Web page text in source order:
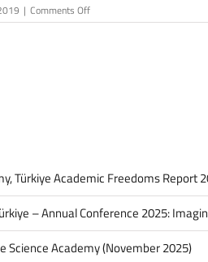
| Comments Offon
Esen
Türkiye Academic Freedoms Report
– Annual Conference 2025:
Science Academy (November 2025)